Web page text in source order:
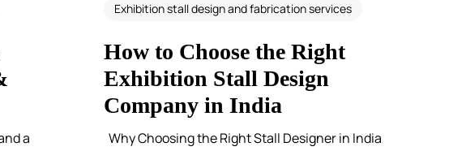
a
Exhibition stall design and fabrication services
How to Choose the Right
Exhibition Stall Design
Company in India
Why Choosing the Right Stall Designer in India